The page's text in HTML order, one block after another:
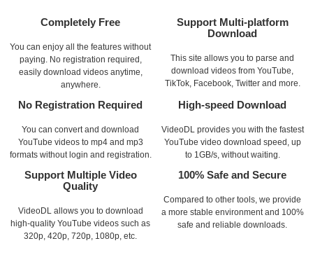
Completely Free
You can enjoy all the features without
paying. No registration required,
easily download videos anytime,
anywhere.
Support Multi-platform
Download
This site allows you to parse and
download videos from YouTube,
TikTok, Facebook, Twitter and more.
No Registration Required
You can convert and download
YouTube videos to mp4 and mp3
formats without login and registration.
High-speed Download
VideoDL provides you with the fastest
YouTube video download speed, up
to 1GB/s, without waiting.
Support Multiple Video
Quality
VideoDL allows you to download
high-quality YouTube videos such as
320p, 420p, 720p, 1080p, etc.
100% Safe and Secure
Compared to other tools, we provide
a more stable environment and 100%
safe and reliable downloads.